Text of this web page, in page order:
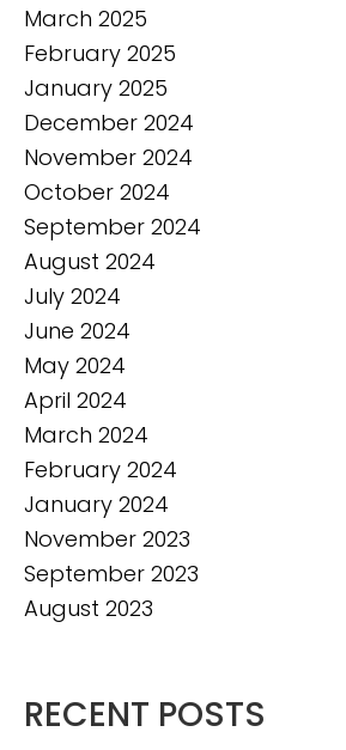
March 2025
February 2025
January 2025
December 2024
November 2024
October 2024
September 2024
August 2024
July 2024
June 2024
May 2024
April 2024
March 2024
February 2024
January 2024
November 2023
September 2023
August 2023
RECENT POSTS